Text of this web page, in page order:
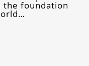
the foundation